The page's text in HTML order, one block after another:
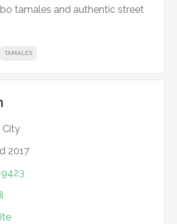
tamales and authentic street
TAMALES
City
2017